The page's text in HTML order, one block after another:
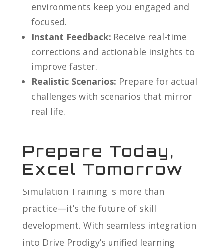
environments keep you engaged and
focused.
Instant Feedback: Receive real-time
corrections and actionable insights to
improve faster.
Realistic Scenarios: Prepare for actual
challenges with scenarios that mirror
real life.
Prepare Today,
Excel Tomorrow
Simulation Training is more than
practice—it’s the future of skill
development. With seamless integration
into Drive Prodigy’s unified learning